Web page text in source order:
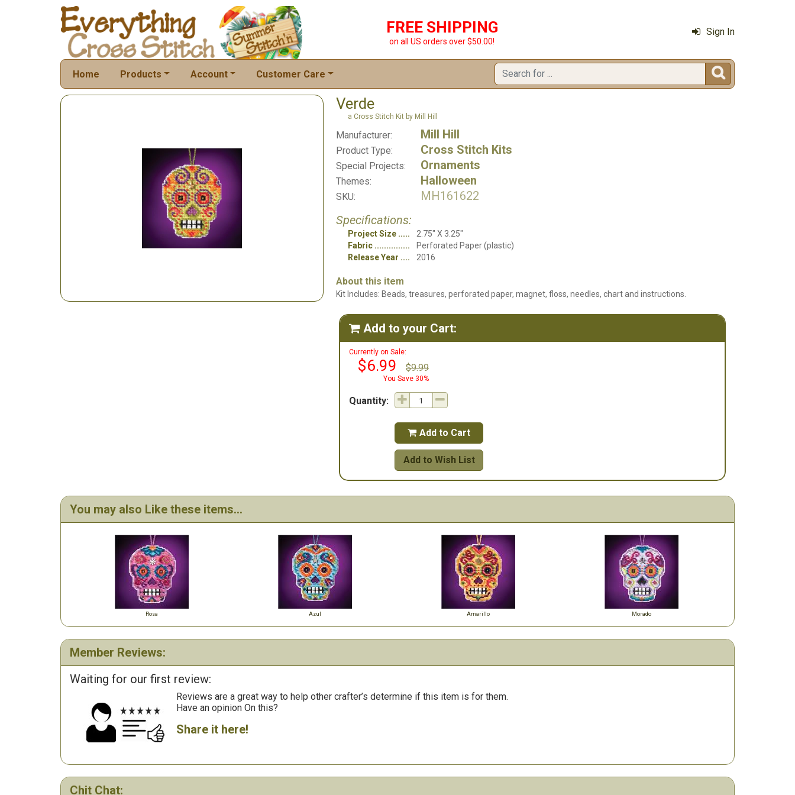
FREE SHIPPING
on all US orders over $50.00!
Sign In
Home Products Account Customer Care 
Verde
a Cross Stitch Kit by Mill Hill
Manufacturer: Mill Hill
Product Type: Cross Stitch Kits
Special Projects: Ornaments
Themes: Halloween
SKU:
MH161622
Specifications:
Project Size
2.75" X 3.25"
Fabric
Perforated Paper (plastic)
Release Year
2016
About this item
Kit Includes: Beads, treasures, perforated paper, magnet, floss, needles, chart and instructions.
 Add to your Cart:
Currently on Sale:
$6.99 $9.99
You Save 30%
Quantity:
 Add to Cart
Add to Wish List
You may also Like these items...
Rosa Azul Amarillo Morado
Member Reviews:
Waiting for our first review:
Reviews are a great way to help other crafter’s determine if this item is for them.
Have an opinion On this?
Share it here!
Chit Chat: